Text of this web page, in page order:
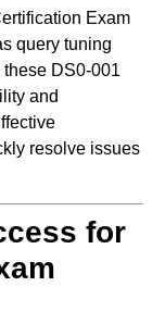
Exam
query tuning
DS0-001
and
resolve issues
for